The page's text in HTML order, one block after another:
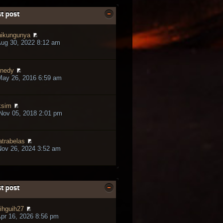
post
30, 2022 8:12 am
26, 2016 6:59 am
05, 2018 2:01 pm
26, 2024 3:52 am
post
16, 2026 8:56 pm